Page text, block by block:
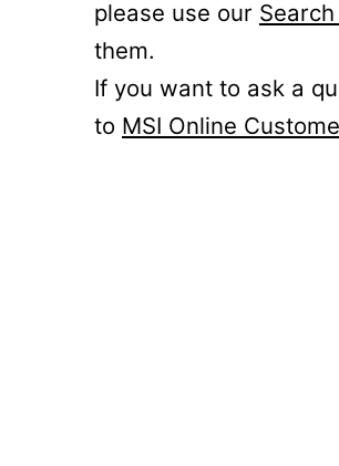
please use our
them.
If you want to ask a
to MSI Online